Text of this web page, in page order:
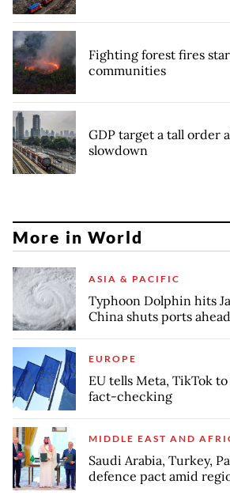
Fighting forest fires
communities
GDP target a tall order
slowdown
More in World
ASIA & PACIFIC
Typhoon Dolphin hits
China shuts ports
EUROPE
EU tells Meta, TikTok
fact-checking
MIDDLE EAST AND
Saudi Arabia, Turkey,
defence pact amid